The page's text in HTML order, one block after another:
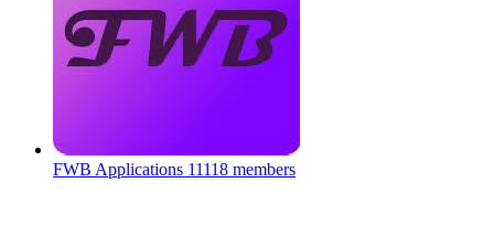
FWB Applications 11118 members